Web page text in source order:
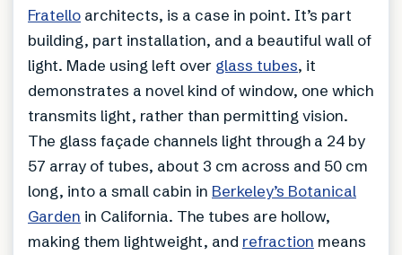
Fratello architects, is a case in point. It’s part
building, part installation, and a beautiful wall of
light. Made using left over glass tubes, it
demonstrates a novel kind of window, one which
transmits light, rather than permitting vision.
The glass façade channels light through a 24 by
57 array of tubes, about 3 cm across and 50 cm
long, into a small cabin in Berkeley’s Botanical
Garden in California. The tubes are hollow,
making them lightweight, and refraction means